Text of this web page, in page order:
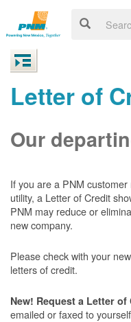
Letter of
Our
If you are a PNM
utility, a Letter of Credit
PNM may reduce or
new company.
Please check with your
letters of credit.
New! Request a Letter
emailed or faxed to